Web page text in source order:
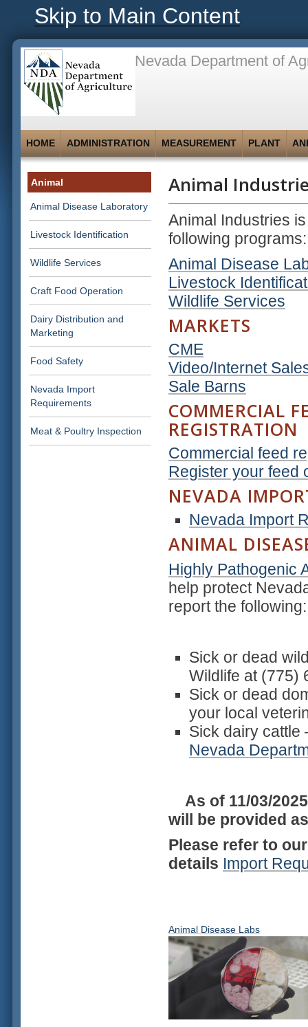
Skip to Main Content
Nevada Department of
HOME ADMINISTRATION MEASUREMENT PLANT
Animal
Animal Disease Laboratory
Livestock Identification
Wildlife Services
Craft Food Operation
Dairy Distribution and
Marketing
Food Safety
Nevada Import
Requirements
Meat & Poultry Inspection
Animal
Animal Industries
following programs:
Animal Disease
Livestock
Wildlife Services
MARKETS
CME
Video/Internet
Sale Barns
COMMERCIAL
REGISTRATION
Commercial feed
Register your feed
NEVADA
Nevada Import
ANIMAL
Highly Pathogenic
help protect
report the following:
Sick or dead
Wildlife at (775)
Sick or dead
your local
Sick dairy cattle
Nevada
As of 11/03/
will be provided
Please refer to
details Import
Animal Disease Labs